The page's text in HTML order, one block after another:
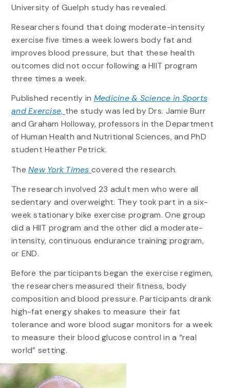
University of Guelph study has revealed.
Researchers found that doing moderate-intensity
exercise five times a week lowers body fat and
improves blood pressure, but that these health
outcomes did not occur following a HIIT program
three times a week.
Published recently in Medicine & Science in Sports
and Exercise, the study was led by Drs. Jamie Burr
and Graham Holloway, professors in the Department
of Human Health and Nutritional Sciences, and PhD
student Heather Petrick.
TheNew York Times covered the research.
The research involved 23 adult men who were all
sedentary and overweight. They took part in a six-
week stationary bike exercise program. One group
did a HIIT program and the other did a moderate-
intensity, continuous endurance training program,
or END.
Before the participants began the exercise regimen,
the researchers measured their fitness, body
composition and blood pressure. Participants drank
high-fat energy shakes to measure their fat
tolerance and wore blood sugar monitors for a week
to measure their blood glucose control in a “real
world” setting.